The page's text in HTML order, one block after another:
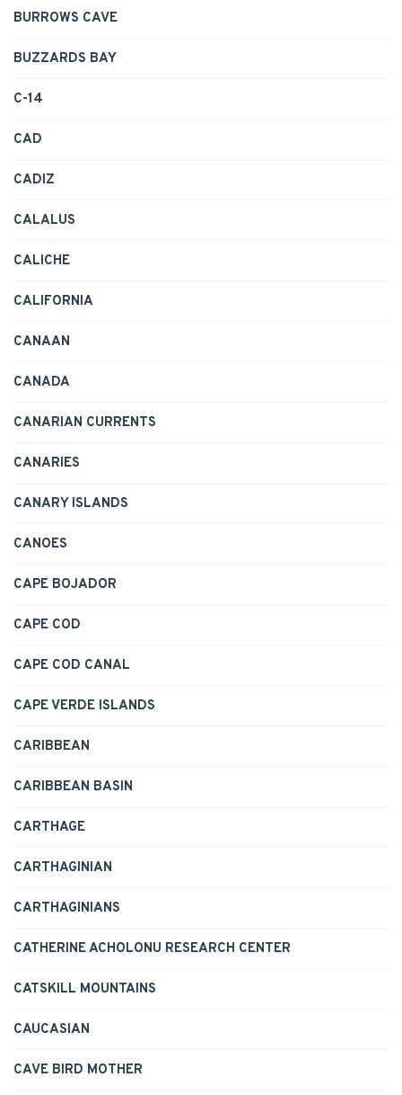
BURROWS CAVE
BUZZARDS BAY
C-14
CAD
CADIZ
CALALUS
CALICHE
CALIFORNIA
CANAAN
CANADA
CANARIAN CURRENTS
CANARIES
CANARY ISLANDS
CANOES
CAPE BOJADOR
CAPE COD
CAPE COD CANAL
CAPE VERDE ISLANDS
CARIBBEAN
CARIBBEAN BASIN
CARTHAGE
CARTHAGINIAN
CARTHAGINIANS
CATHERINE ACHOLONU RESEARCH CENTER
CATSKILL MOUNTAINS
CAUCASIAN
CAVE BIRD MOTHER